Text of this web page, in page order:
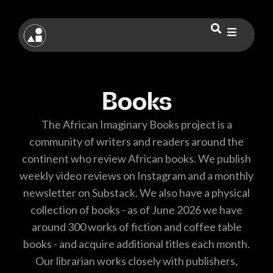
Books
The African Imaginary Books project is a
community of writers and readers around the
continent who review African books. We publish
weekly video reviews on Instagram and a monthly
newsletter on Substack. We also have a physical
collection of books - as of June 2026 we have
around 300 works of fiction and coffee table
books - and acquire additional titles each month.
Our librarian works closely with publishers,